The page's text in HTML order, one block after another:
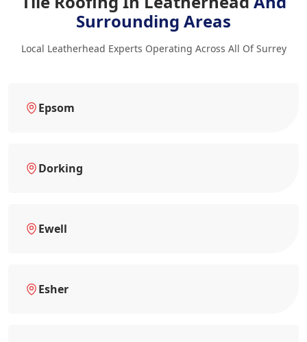
Surrounding Areas
Local Leatherhead Experts Operating Across All Of Surrey
Epsom
Dorking
Ewell
Esher